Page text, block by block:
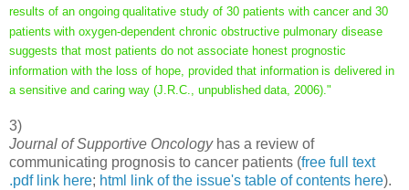
results of an ongoing qualitative study of 30 patients with cancer and 30
patients with oxygen-dependent chronic obstructive pulmonary disease
suggests that most patients do not associate honest prognostic
information with the loss of hope, provided that information is delivered in
a sensitive and caring way (J.R.C., unpublished data, 2006)."
3)
Journal of Supportive Oncologyhas a review of
communicating prognosis to cancer patients (free full text
.pdf link here; html link of the issue's table of contents here).